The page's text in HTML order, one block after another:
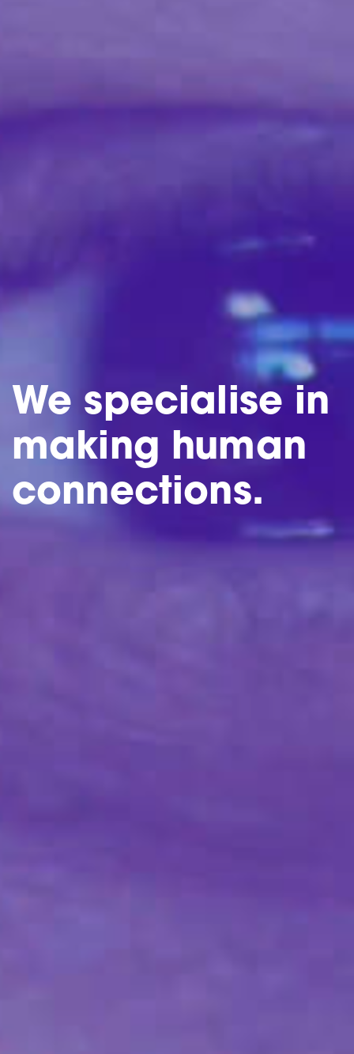
We specialise in
making human
connections.